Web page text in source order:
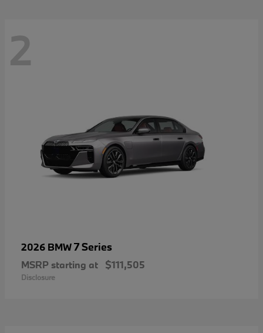
2
2026 BMW7 Series
MSRP starting at $111,505
Disclosure